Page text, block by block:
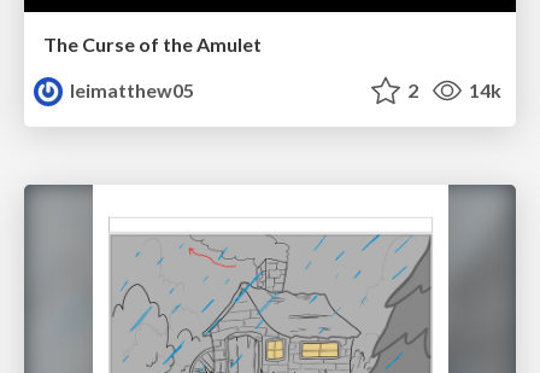
The Curse of the Amulet
leimatthew05
2 14k